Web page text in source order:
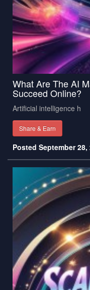
What Are The AI
Succeed Online?
Artificial intelligence h
Share & Earn
Posted September 28,